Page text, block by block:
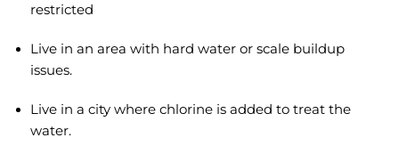
restricted
Live in an area with hard water or scale buildup
issues.
Live in a city where chlorine is added to treat the
water.